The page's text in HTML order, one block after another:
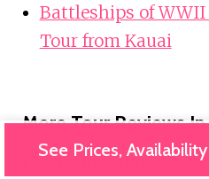
Battleships of
Tour from Kauai
More Tour Reviews
Hawaii Oahu
See Prices,